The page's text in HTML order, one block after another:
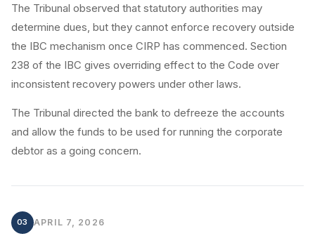
The Tribunal observed that statutory authorities may
determine dues, but they cannot enforce recovery outside
the IBC mechanism once CIRP has commenced. Section
238 of the IBC gives overriding effect to the Code over
inconsistent recovery powers under other laws.
The Tribunal directed the bank to defreeze the accounts
and allow the funds to be used for running the corporate
debtor as a going concern.
03 APRIL 7, 2026